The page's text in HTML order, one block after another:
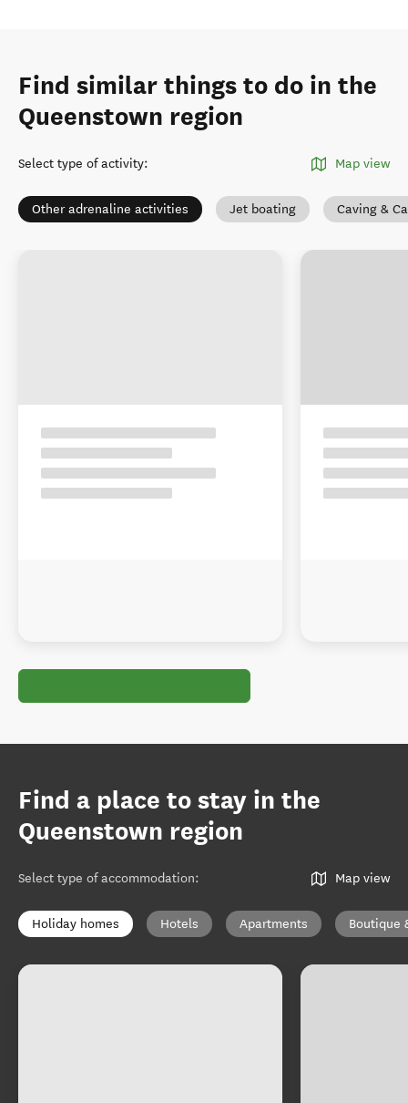
Find similar things to do in the
Queenstown region
Select type of activity: Map view
Other adrenaline activities Jet boating Caving &
Find a place to stay in the
Queenstown region
Select type of accommodation: Map view
Holiday homes Hotels Apartments Boutique